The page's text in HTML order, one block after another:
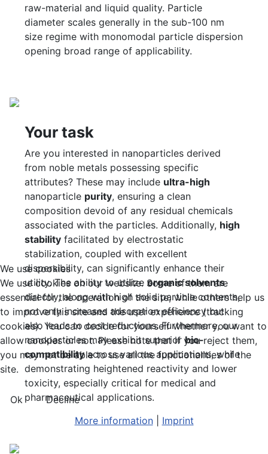
raw-material and liquid quality. Particle
diameter scales generally in the sub-100 nm
size regime with monomodal particle dispersion
opening broad range of applicability.
Your task
Are you interested in nanoparticles derived
from noble metals possessing specific
attributes? These may include ultra-high
nanoparticle purity, ensuring a clean
composition devoid of any residual chemicals
associated with the particles. Additionally, high
stability facilitated by electrostatic
stabilization, coupled with excellent
dispersibility, can significantly enhance their
utility. The ability to utilize organic solvents
directly, along with high solid particle contents,
not only increases adsorption efficiency but
also leads to cost reductions. Furthermore, our
nanoparticles may exhibit superiorbio-
compatibilityacross various applications, while
demonstrating heightened reactivity and lower
toxicity, especially critical for medical and
pharmaceutical applications.
We use cookies
We use cookies on our website. Some of them are
essential for the operation of the site, while others help us
to improve this site and the user experience (tracking
cookies). You can decide for yourself whether you want to
allow cookies or not. Please note that if you reject them,
you may not be able to use all the functionalities of the
site.
Ok
Decline
More information| Imprint